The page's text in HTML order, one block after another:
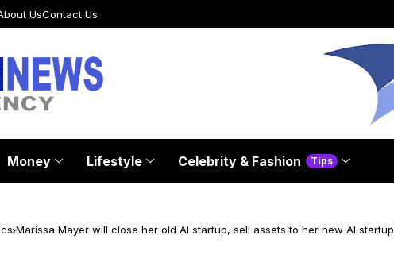
UsContact Us
Money Lifestyle Celebrity & Fashion Tips
Marissa Mayer will close her old AI startup, sell assets to her new AI startup